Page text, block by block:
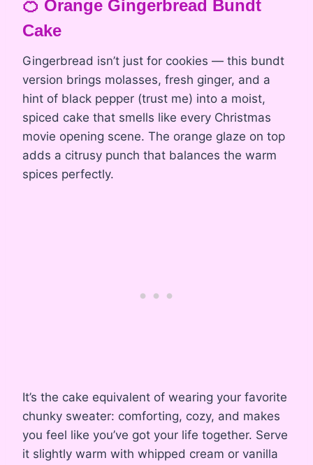
🍊 Orange Gingerbread Bundt
Cake
Gingerbread isn’t just for cookies — this bundt
version brings molasses, fresh ginger, and a
hint of black pepper (trust me) into a moist,
spiced cake that smells like every Christmas
movie opening scene. The orange glaze on top
adds a citrusy punch that balances the warm
spices perfectly.
It’s the cake equivalent of wearing your favorite
chunky sweater: comforting, cozy, and makes
you feel like you’ve got your life together. Serve
it slightly warm with whipped cream or vanilla